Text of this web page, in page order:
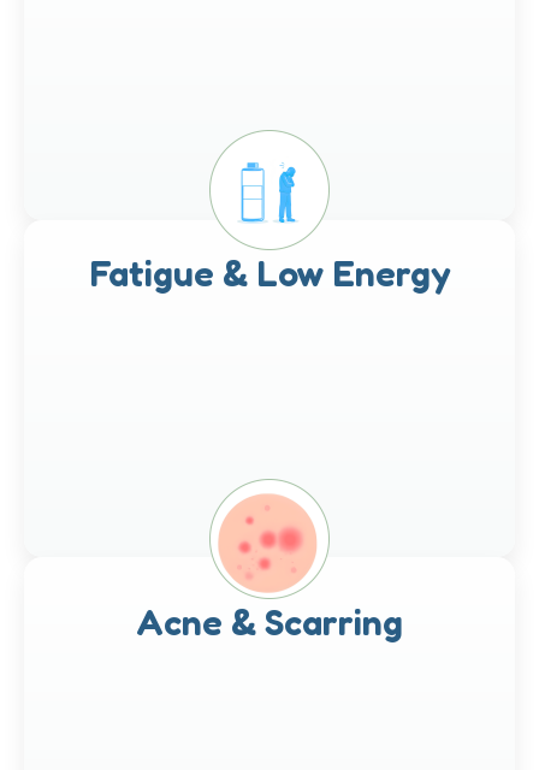
Fatigue & Low Energy
Acne & Scarring